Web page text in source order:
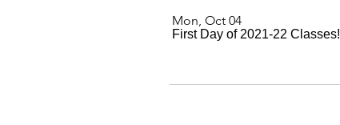
Mon, Oct 04
First Day of 2021-22 Classes!